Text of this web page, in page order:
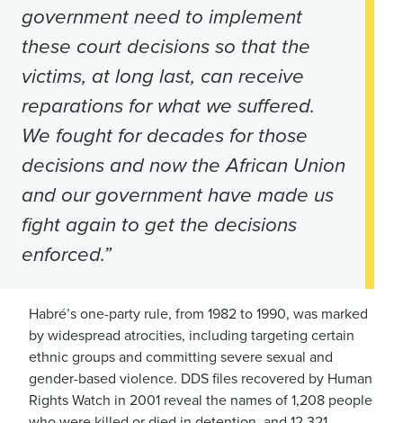
government need to implement
these court decisions so that the
victims, at long last, can receive
reparations for what we suffered.
We fought for decades for those
decisions and now the African Union
and our government have made us
fight again to get the decisions
enforced.”
Habré’s one-party rule, from 1982 to 1990, was marked
by widespread atrocities, including targeting certain
ethnic groups and committing severe sexual and
gender-based violence. DDS files recovered by Human
Rights Watch in 2001 reveal the names of 1,208 people